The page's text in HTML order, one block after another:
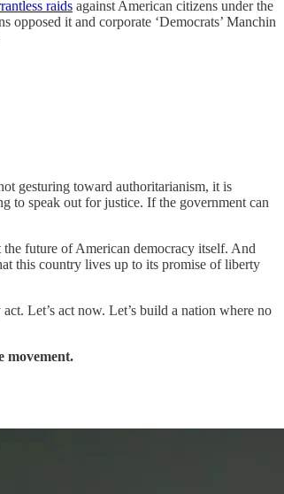
raids against American citizens under the
opposed it and corporate ‘Democrats’ Manchin
gesturing toward authoritarianism, it is
to speak out for justice. If the government can
future of American democracy itself. And
this country lives up to its promise of liberty
Let’s act now. Let’s build a nation where no
movement.